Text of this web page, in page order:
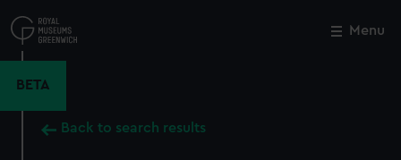
to
main
Menu
BETA
Back to search results
Close